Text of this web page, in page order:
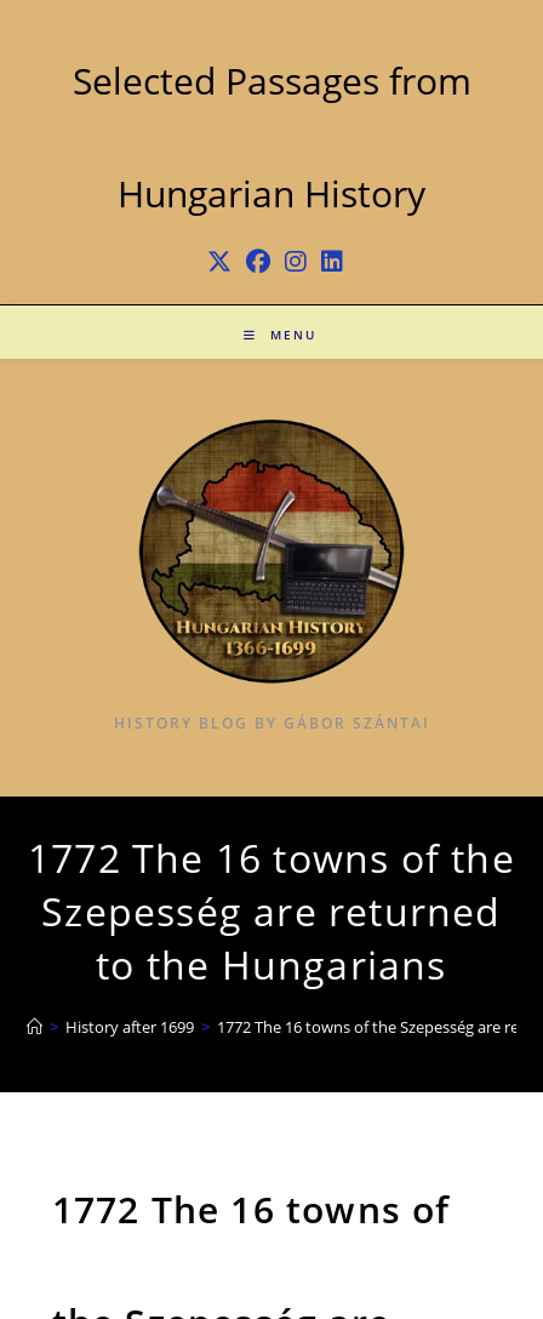
Selected Passages from
Hungarian History
MENU
HISTORY BLOG BY GÁBOR SZÁNTAI
1772 The 16 towns of the
Szepesség are returned
to the Hungarians
> History after 1699 > 1772 The 16 towns of the Szepesség are
1772 The 16 towns of